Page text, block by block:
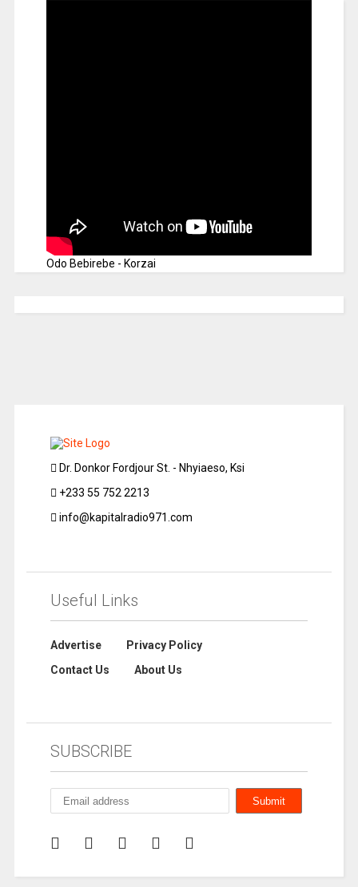
Odo Bebirebe - Korzai
Dr. Donkor Fordjour St. - Nhyiaeso, Ksi
+233 55 752 2213
info@kapitalradio971.com
Useful Links
Advertise
Privacy Policy
Contact Us
About Us
SUBSCRIBE